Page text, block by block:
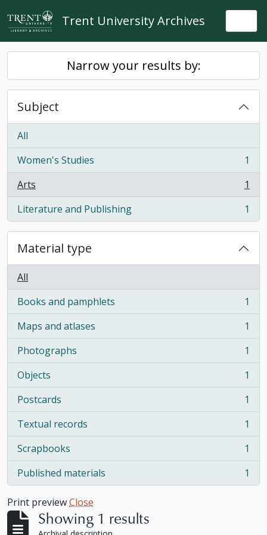
Skip to main content
Trent University Archives
Narrow your results by:
Subject
All
Women's Studies
, 1 results
1
Arts
, 1 results
1
Literature and Publishing
, 1 results 1
Material type
All
Books and pamphlets
, 1 results
1
Maps and atlases
, 1 results
1
Photographs
, 1 results
1
Objects
, 1 results
1
Postcards
, 1 results
1
Textual records
, 1 results
1
Scrapbooks
, 1 results
1
Published materials
, 1 results 1
Print previewClose
Showing 1 results